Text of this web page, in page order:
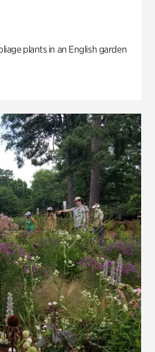
plants in an English garden